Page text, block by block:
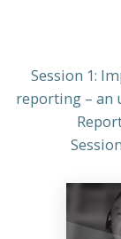
Session 1:
reporting – an